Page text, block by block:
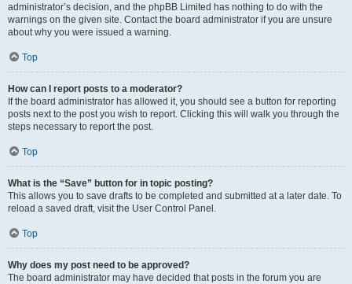
administrator’s decision, and the phpBB Limited has nothing to do with the
warnings on the given site. Contact the board administrator if you are unsure
about why you were issued a warning.
Top
How can I report posts to a moderator?
If the board administrator has allowed it, you should see a button for reporting
posts next to the post you wish to report. Clicking this will walk you through the
steps necessary to report the post.
Top
What is the “Save” button for in topic posting?
This allows you to save drafts to be completed and submitted at a later date. To
reload a saved draft, visit the User Control Panel.
Top
Why does my post need to be approved?
The board administrator may have decided that posts in the forum you are